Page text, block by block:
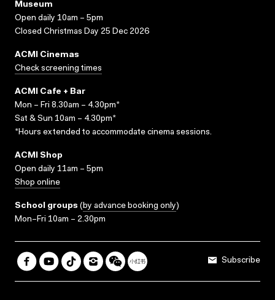
Museum
Open daily 10am – 5pm
Closed Christmas Day 25 Dec 2026
ACMI Cinemas
Check screening times
ACMI Cafe + Bar
Mon – Fri 8.30am – 4.30pm*
Sat & Sun 10am – 4.30pm*
*Hours extended to accommodate cinema sessions.
ACMI Shop
Open daily 11am – 5pm
Shop online
School groups (by advance booking only)
Mon–Fri 10am – 2.30pm
Subscribe